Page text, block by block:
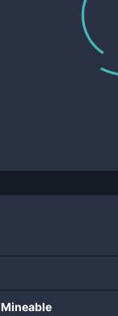
Mineable